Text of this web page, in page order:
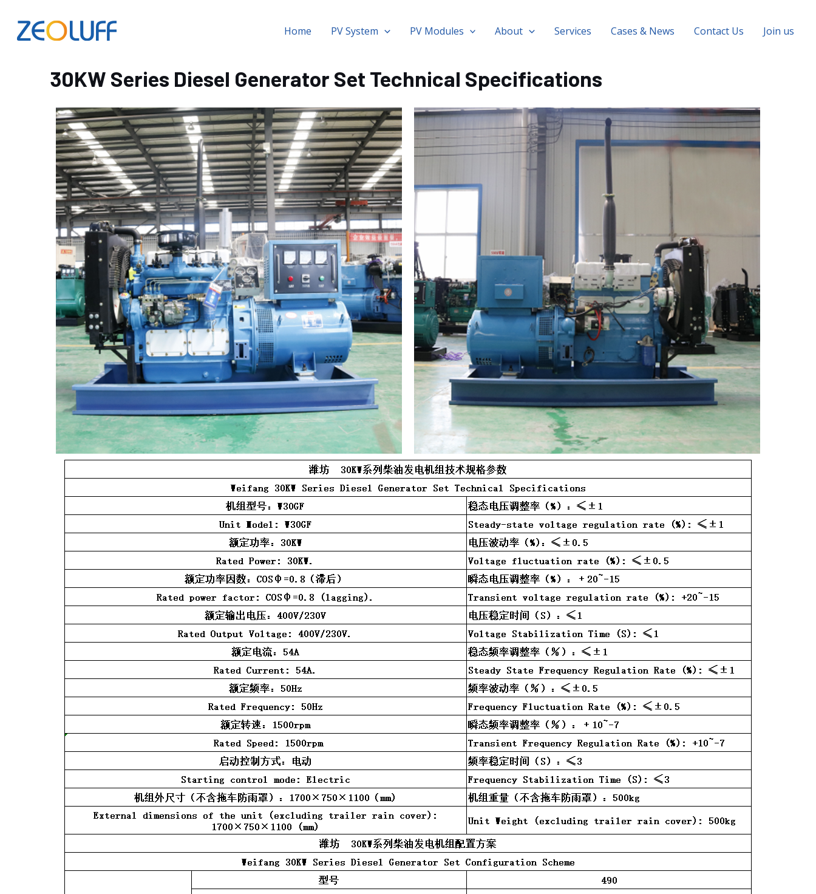
Home PV System PV Modules About Services Cases & News Contact Us Join us
30KW Series Diesel Generator Set Technical Specifications